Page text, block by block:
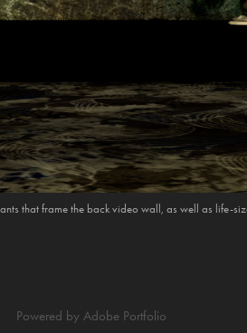
that frame the back video wall, as well as life-
Powered by Adobe Portfolio